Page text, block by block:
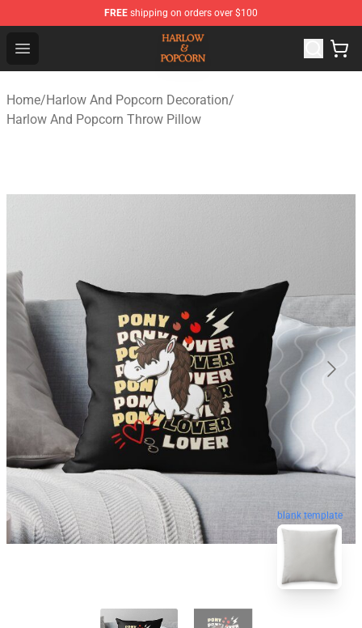
FREE shipping on orders over $100
Open menu
Harlow And Popcorn Store - Official Harlow And
Home/Harlow And Popcorn Decoration/
Harlow And Popcorn Throw Pillow
blank template